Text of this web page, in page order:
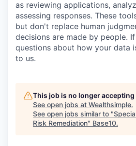
as reviewing applications,
assessing responses. These
but don't replace human
decisions are made by people.
questions about how your data
to us.
This job is no longer
See open jobs at Wealthsimple.
See open jobs similar to "
Risk Remediation" Base10.